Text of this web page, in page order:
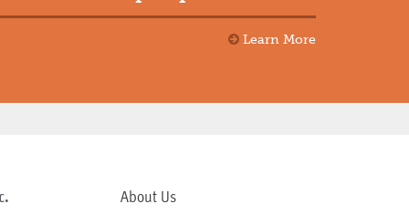
Learn More
About Us